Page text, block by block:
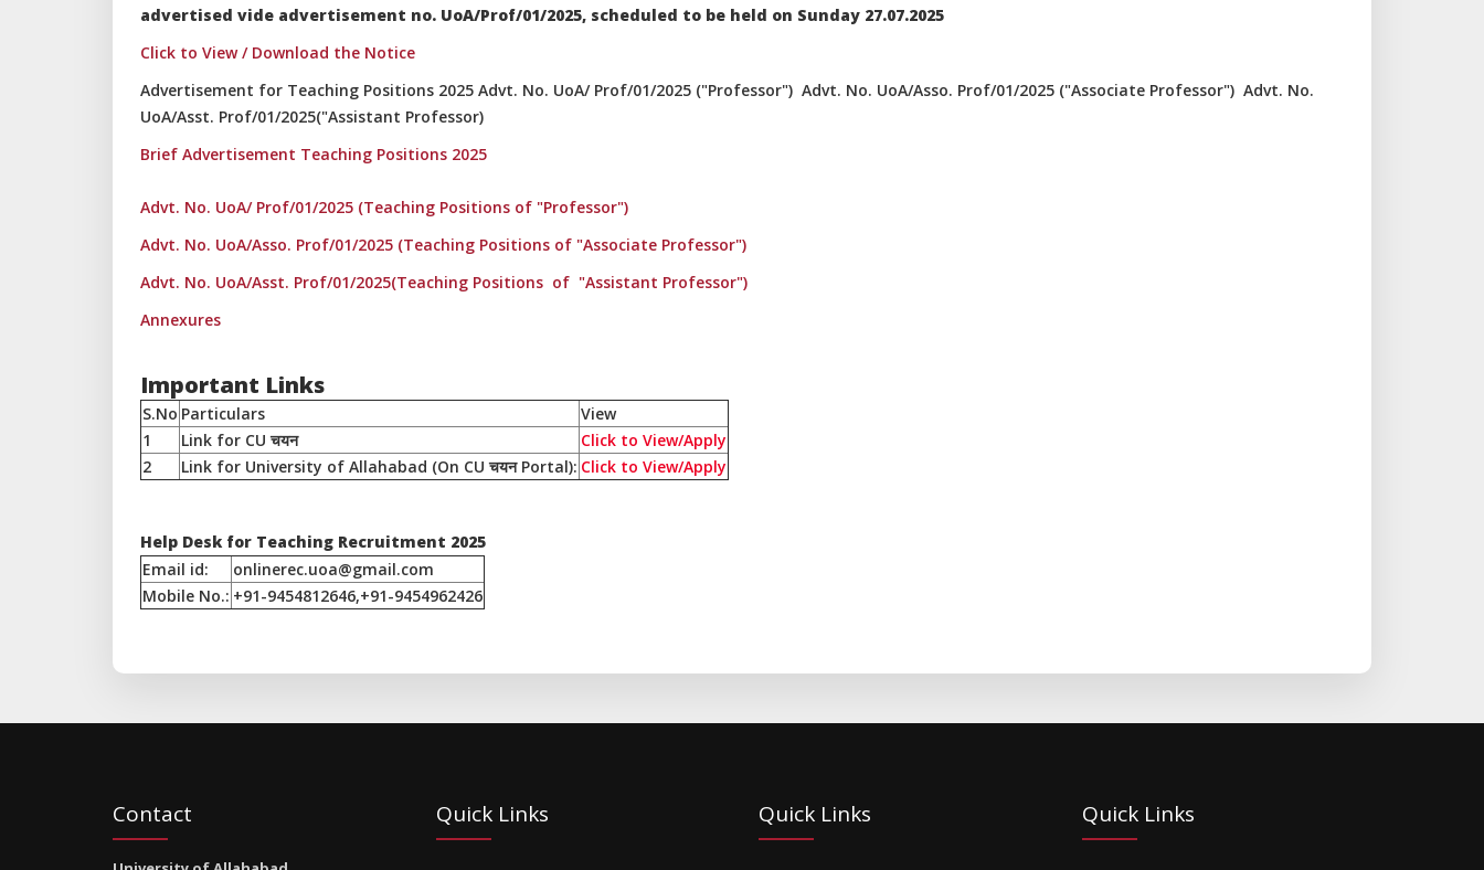
advertised vide advertisement no. UoA/Prof/01/2025, scheduled to be held on Sunday 27.07.2025
Click to View / Download the Notice
Advertisement for Teaching Positions 2025 Advt. No. UoA/ Prof/01/2025 ("Professor") Advt. No. UoA/Asso. Prof/01/2025 ("Associate Professor") Advt. No.
UoA/Asst. Prof/01/2025("Assistant Professor)
Brief Advertisement Teaching Positions 2025
Advt. No. UoA/ Prof/01/2025 (Teaching Positions of "Professor")
Advt. No. UoA/Asso. Prof/01/2025 (Teaching Positions of "Associate Professor")
Advt. No. UoA/Asst. Prof/01/2025(Teaching Positions of "Assistant Professor")
Annexures
Important Links
S.No Particulars
View
1
Link for CU चयन
Click to View/Apply
2
Link for University of Allahabad (On CU चयन Portal): Click to View/Apply
Help Desk for Teaching Recruitment 2025
Email id:
onlinerec.uoa@gmail.com
Mobile No.: +91-9454812646,+91-9454962426
Contact Quick Links Quick Links Quick Links